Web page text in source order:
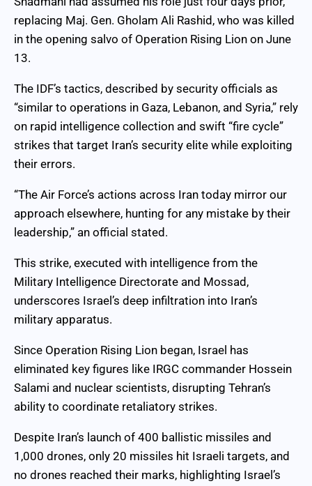
replacing Maj. Gen. Gholam Ali Rashid, who was killed
in the opening salvo of Operation Rising Lion on June
13.
The IDF’s tactics, described by security officials as
“similar to operations in Gaza, Lebanon, and Syria,” rely
on rapid intelligence collection and swift “fire cycle”
strikes that target Iran’s security elite while exploiting
their errors.
“The Air Force’s actions across Iran today mirror our
approach elsewhere, hunting for any mistake by their
leadership,” an official stated.
This strike, executed with intelligence from the
Military Intelligence Directorate and Mossad,
underscores Israel’s deep infiltration into Iran’s
military apparatus.
Since Operation Rising Lion began, Israel has
eliminated key figures like IRGC commander Hossein
Salami and nuclear scientists, disrupting Tehran’s
ability to coordinate retaliatory strikes.
Despite Iran’s launch of 400 ballistic missiles and
1,000 drones, only 20 missiles hit Israeli targets, and
no drones reached their marks, highlighting Israel’s